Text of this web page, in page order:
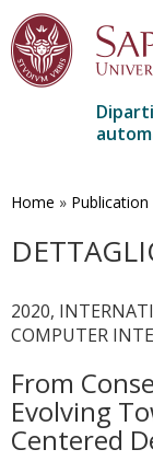
contenuto
Home » Publication
2020,
COMPUTER
From
Evolving
Centered